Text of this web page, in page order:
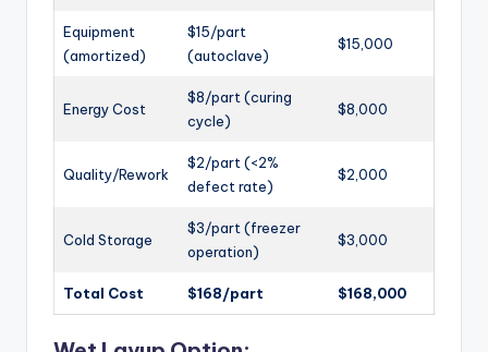
Equipment
(amortized)
$15/part
(autoclave)
$15,000
Energy Cost
$8/part (curing
cycle)
$8,000
Quality/Rework
$2/part (<2%
defect rate)
$2,000
Cold Storage
$3/part (freezer
operation)
$3,000
Total Cost $168/part $168,000